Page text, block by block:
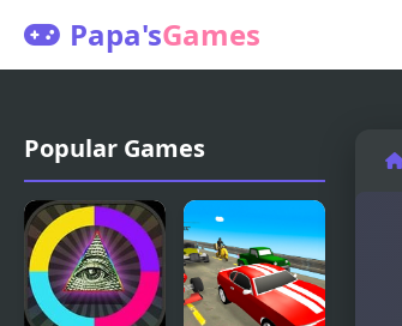
Papa'sGames
Popular Games